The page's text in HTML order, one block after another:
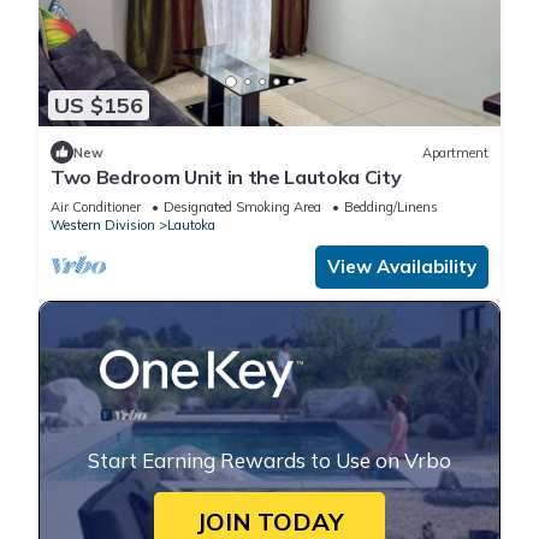
US $156
New Apartment
Two Bedroom Unit in the Lautoka City
Air Conditioner Designated Smoking Area
Bedding/Linens
Western Division
Lautoka
View Availability
Start Earning Rewards to Use on Vrbo
JOIN TODAY